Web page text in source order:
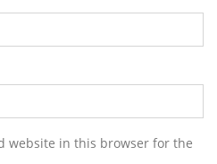
website in this browser for the